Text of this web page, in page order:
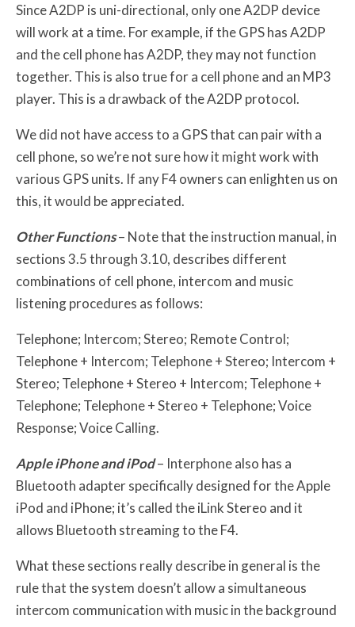
Since A2DP is uni-directional, only one A2DP device
will work at a time. For example, if the GPS has A2DP
and the cell phone has A2DP, they may not function
together. This is also true for a cell phone and an MP3
player. This is a drawback of the A2DP protocol.
We did not have access to a GPS that can pair with a
cell phone, so we’re not sure how it might work with
various GPS units. If any F4 owners can enlighten us on
this, it would be appreciated.
Other Functions– Note that the instruction manual, in
sections 3.5 through 3.10, describes different
combinations of cell phone, intercom and music
listening procedures as follows:
Telephone; Intercom; Stereo; Remote Control;
Telephone + Intercom; Telephone + Stereo; Intercom +
Stereo; Telephone + Stereo + Intercom; Telephone +
Telephone; Telephone + Stereo + Telephone; Voice
Response; Voice Calling.
Apple iPhone and iPod– Interphone also has a
Bluetooth adapter specifically designed for the Apple
iPod and iPhone; it’s called the iLink Stereo and it
allows Bluetooth streaming to the F4.
What these sections really describe in general is the
rule that the system doesn’t allow a simultaneous
intercom communication with music in the background